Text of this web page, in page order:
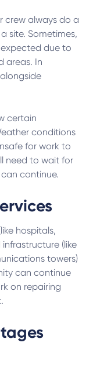
crew always do a
site. Sometimes,
due to
areas. In
certain
conditions
for work to
need to wait for
continue.
hospitals,
(like
towers)
can continue
on repairing